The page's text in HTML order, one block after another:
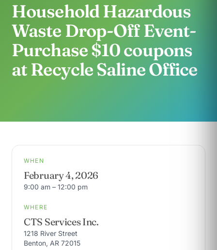
Household Hazardous
Waste Drop-Off Event-
Purchase $10 coupons
at Recycle Saline Office
WHEN
February 4, 2026
9:00 am – 12:00 pm
WHERE
CTS Services Inc.
1218 River Street
Benton, AR 72015